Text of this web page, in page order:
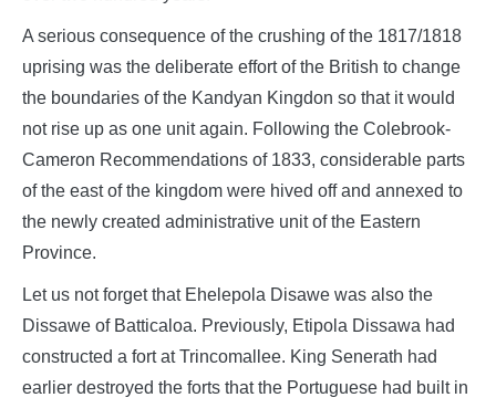
A serious consequence of the crushing of the 1817/1818
uprising was the deliberate effort of the British to change
the boundaries of the Kandyan Kingdon so that it would
not rise up as one unit again. Following the Colebrook-
Cameron Recommendations of 1833, considerable parts
of the east of the kingdom were hived off and annexed to
the newly created administrative unit of the Eastern
Province.
Let us not forget that Ehelepola Disawe was also the
Dissawe of Batticaloa. Previously, Etipola Dissawa had
constructed a fort at Trincomallee. King Senerath had
earlier destroyed the forts that the Portuguese had built in